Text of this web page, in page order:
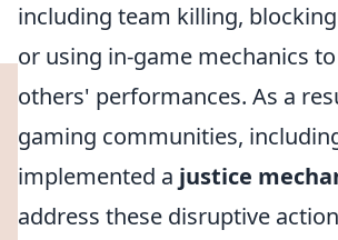
including team killing,
or using in-game mechanics
others' performances. As a
gaming communities,
implemented a justice
address these disruptive